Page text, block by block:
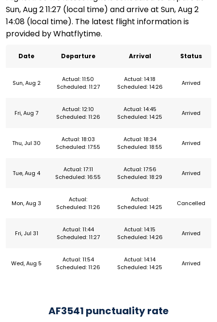
Sun, Aug 2 11:27 (local time) and arrive at Sun, Aug 2
14:08 (local time). The latest flight information is
provided by Whatflytime.
Date Departure Arrival Status
Sun, Aug 2
Actual: 11:50
Scheduled: 11:27
Actual: 14:18
Scheduled: 14:26
Arrived
Fri, Aug 7
Actual: 12:10
Scheduled: 11:26
Actual: 14:45
Scheduled: 14:25
Arrived
Thu, Jul 30
Actual: 18:03
Scheduled: 17:55
Actual: 18:34
Scheduled: 18:55
Arrived
Tue, Aug 4
Actual: 17:11
Scheduled: 16:55
Actual: 17:56
Scheduled: 18:29
Arrived
Mon, Aug 3
Actual:
Scheduled: 11:26
Actual:
Scheduled: 14:25
Cancelled
Fri, Jul 31
Actual: 11:44
Scheduled: 11:27
Actual: 14:15
Scheduled: 14:26
Arrived
Wed, Aug 5
Actual: 11:54
Scheduled: 11:26
Actual: 14:14
Scheduled: 14:25
Arrived
AF3541 punctuality rate